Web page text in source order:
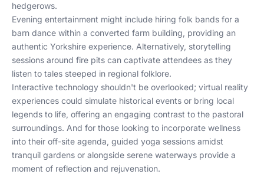
hedgerows.
Evening entertainment might include hiring folk bands for a
barn dance within a converted farm building, providing an
authentic Yorkshire experience. Alternatively, storytelling
sessions around fire pits can captivate attendees as they
listen to tales steeped in regional folklore.
Interactive technology shouldn't be overlooked; virtual reality
experiences could simulate historical events or bring local
legends to life, offering an engaging contrast to the pastoral
surroundings. And for those looking to incorporate wellness
into their off-site agenda, guided yoga sessions amidst
tranquil gardens or alongside serene waterways provide a
moment of reflection and rejuvenation.